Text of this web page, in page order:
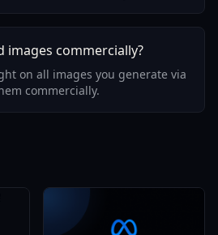
images commercially?
on all images you generate via
commercially.